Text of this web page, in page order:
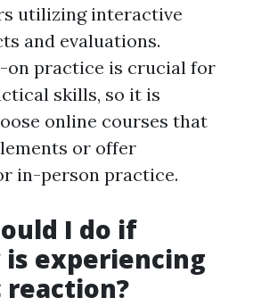
utilizing interactive
and evaluations.
on practice is crucial for
skills, so it is
online courses that
or offer
in-person practice.
I do if
is experiencing
reaction?